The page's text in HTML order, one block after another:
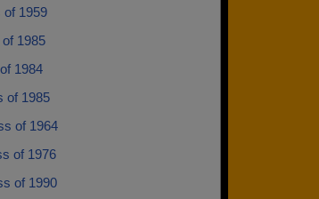
of 1959
of 1985
1984
of 1985
of 1964
of 1976
of 1990